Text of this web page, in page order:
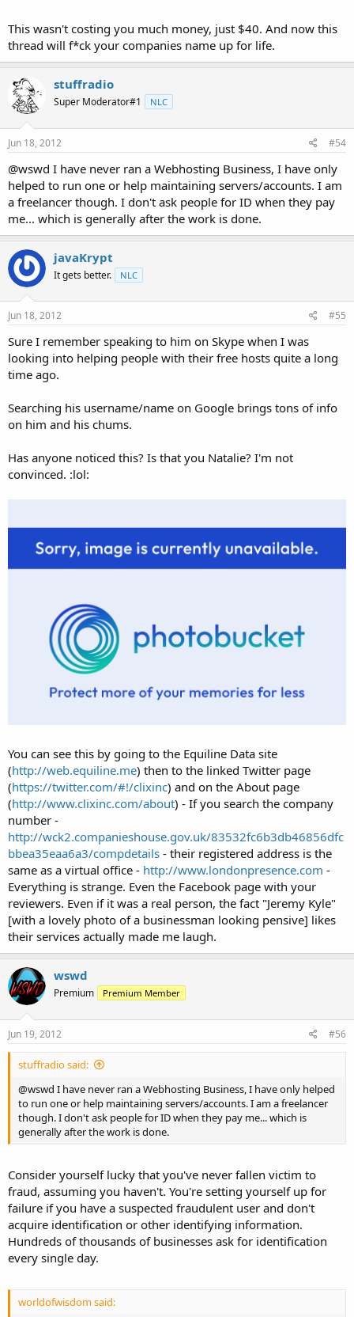
This wasn't costing you much money, just $40. And now this
thread will f*ck your companies name up for life.
stuffradio
Super Moderator#1 NLC
Jun 18, 2012 #54
@wswd I have never ran a Webhosting Business, I have only
helped to run one or help maintaining servers/accounts. I am
a freelancer though. I don't ask people for ID when they pay
me... which is generally after the work is done.
javaKrypt
It gets better. NLC
Jun 18, 2012 #55
Sure I remember speaking to him on Skype when I was
looking into helping people with their free hosts quite a long
time ago.
Searching his username/name on Google brings tons of info
on him and his chums.
Has anyone noticed this? Is that you Natalie? I'm not
convinced. :lol:
You can see this by going to the Equiline Data site
(http://web.equiline.me) then to the linked Twitter page
(https://twitter.com/#!/clixinc) and on the About page
(http://www.clixinc.com/about) - If you search the company
number -
http://wck2.companieshouse.gov.uk/83532fc6b3db46856dfc
bbea35eaa6a3/compdetails - their registered address is the
same as a virtual office - http://www.londonpresence.com -
Everything is strange. Even the Facebook page with your
reviewers. Even if it was a real person, the fact "Jeremy Kyle"
[with a lovely photo of a businessman looking pensive] likes
their services actually made me laugh.
wswd
Premium Premium Member
Jun 19, 2012 #56
stuffradio said:
@wswd I have never ran a Webhosting Business, I have only helped
to run one or help maintaining servers/accounts. I am a freelancer
though. I don't ask people for ID when they pay me... which is
generally after the work is done.
Consider yourself lucky that you've never fallen victim to
fraud, assuming you haven't. You're setting yourself up for
failure if you have a suspected fraudulent user and don't
acquire identification or other identifying information.
Hundreds of thousands of businesses ask for identification
every single day.
worldofwisdom said: